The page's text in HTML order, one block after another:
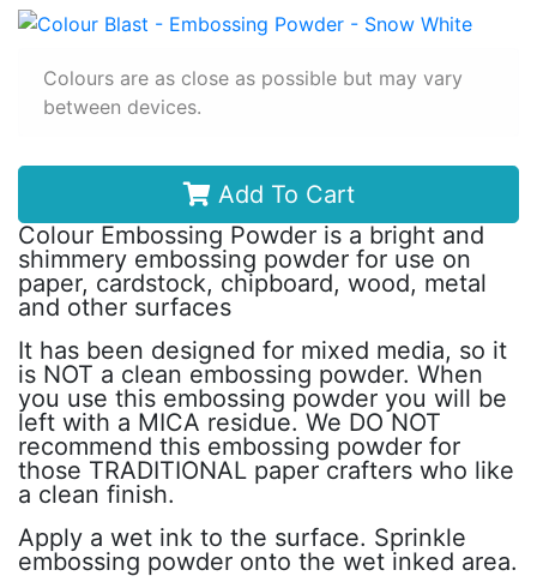
Colours are as close as possible but may vary
between devices.
Add To Cart
Colour Embossing Powder is a bright and
shimmery embossing powder for use on
paper, cardstock, chipboard, wood, metal
and other surfaces
It has been designed for mixed media, so it
is NOT a clean embossing powder. When
you use this embossing powder you will be
left with a MICA residue. We DO NOT
recommend this embossing powder for
those TRADITIONAL paper crafters who like
a clean finish.
Apply a wet ink to the surface. Sprinkle
embossing powder onto the wet inked area.